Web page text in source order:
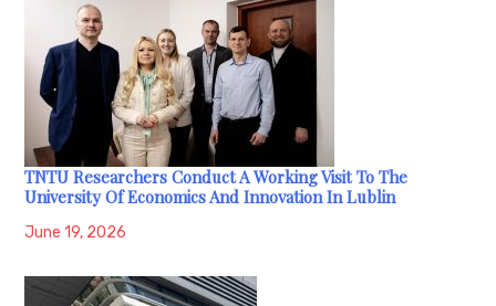
TNTU Researchers Conduct A Working Visit To The
University Of Economics And Innovation In Lublin
June 19, 2026